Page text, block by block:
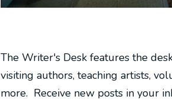
The Writer's Desk features the
visiting authors, teaching artists,
more. Receive new posts in your